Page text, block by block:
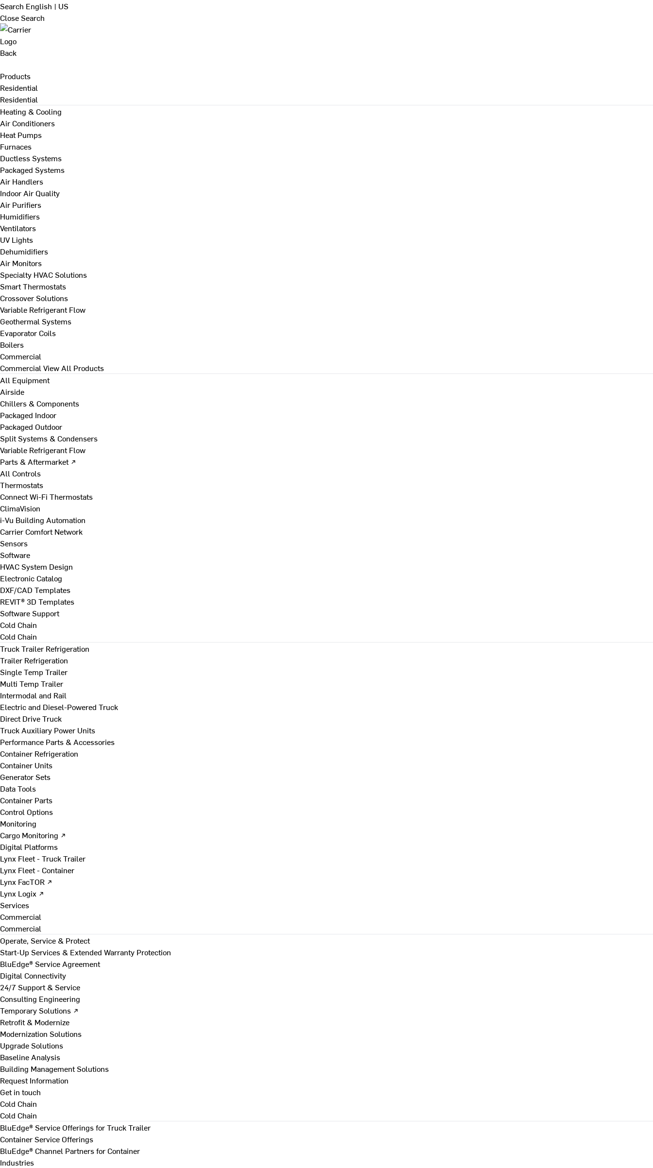
Search English | US
Close Search
Back
Products
Residential
Residential
Heating & Cooling
Air Conditioners
Heat Pumps
Furnaces
Ductless Systems
Packaged Systems
Air Handlers
Indoor Air Quality
Air Purifiers
Humidifiers
Ventilators
UV Lights
Dehumidifiers
Air Monitors
Specialty HVAC Solutions
Smart Thermostats
Crossover Solutions
Variable Refrigerant Flow
Geothermal Systems
Evaporator Coils
Boilers
Commercial
Commercial View All Products
All Equipment
Airside
Chillers & Components
Packaged Indoor
Packaged Outdoor
Split Systems & Condensers
Variable Refrigerant Flow
Parts & Aftermarket ↗
All Controls
Thermostats
Connect Wi-Fi Thermostats
ClimaVision
i-Vu Building Automation
Carrier Comfort Network
Sensors
Software
HVAC System Design
Electronic Catalog
DXF/CAD Templates
REVIT® 3D Templates
Software Support
Cold Chain
Cold Chain
Truck Trailer Refrigeration
Trailer Refrigeration
Single Temp Trailer
Multi Temp Trailer
Intermodal and Rail
Electric and Diesel-Powered Truck
Direct Drive Truck
Truck Auxiliary Power Units
Performance Parts & Accessories
Container Refrigeration
Container Units
Generator Sets
Data Tools
Container Parts
Control Options
Monitoring
Cargo Monitoring ↗
Digital Platforms
Lynx Fleet - Truck Trailer
Lynx Fleet - Container
Lynx FacTOR ↗
Lynx Logix ↗
Services
Commercial
Commercial
Operate, Service & Protect
Start-Up Services & Extended Warranty Protection
BluEdge® Service Agreement
Digital Connectivity
24/7 Support & Service
Consulting Engineering
Temporary Solutions ↗
Retrofit & Modernize
Modernization Solutions
Upgrade Solutions
Baseline Analysis
Building Management Solutions
Request Information
Get in touch
Cold Chain
Cold Chain
BluEdge® Service Offerings for Truck Trailer
Container Service Offerings
BluEdge® Channel Partners for Container
Industries